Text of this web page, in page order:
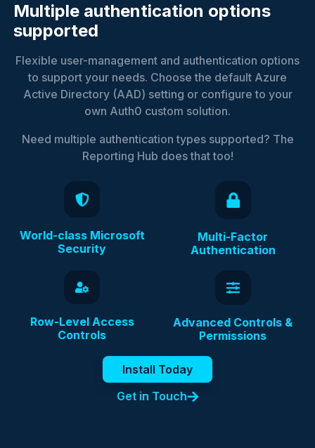
Multiple authentication options
supported
Flexible user-management and authentication options
to support your needs. Choose the default Azure
Active Directory (AAD) setting or configure to your
own Auth0 custom solution.
Need multiple authentication types supported? The
Reporting Hub does that too!
World-class Microsoft
Security
Multi-Factor
Authentication
Row-Level Access
Controls
Advanced Controls &
Permissions
Install Today
Get in Touch